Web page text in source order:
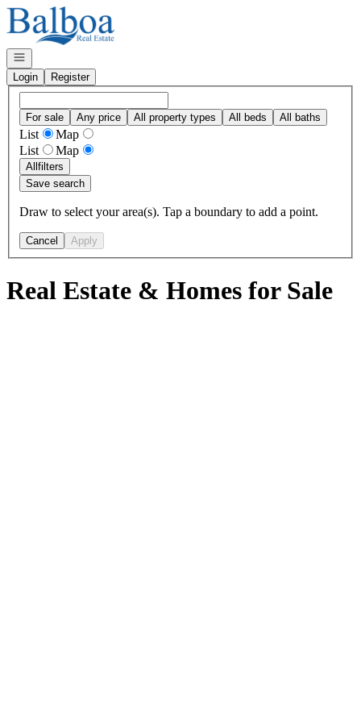
Go to: Homepage
Open navigation
Login
Register
For sale Any price All property types All beds All baths
List
Map
List
Map
Allfilters
Save search
Draw to select your area(s). Tap a boundary to add a point.
Cancel Apply
Real Estate & Homes for Sale